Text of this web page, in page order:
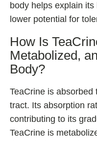
body helps explain
lower potential for
How Is
Metabolized,
Body?
TeaCrine is absorbed
tract. Its absorption
contributing to its
TeaCrine is